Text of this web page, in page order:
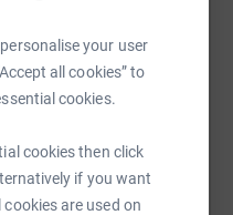
your user
all cookies” to
cookies.
cookies then click
if you want
are used on
Leaf
Abuse Service
MessengerLinkedIn
page/thomas-jenkins-
Copy link